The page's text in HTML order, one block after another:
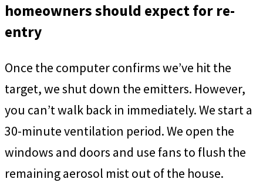
homeowners should expect for re-
entry
Once the computer confirms we’ve hit the
target, we shut down the emitters. However,
you can’t walk back in immediately. We start a
30-minute ventilation period. We open the
windows and doors and use fans to flush the
remaining aerosol mist out of the house.